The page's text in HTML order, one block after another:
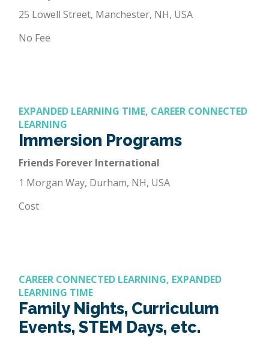
25 Lowell Street, Manchester, NH, USA
No Fee
EXPANDED LEARNING TIME, CAREER CONNECTED
LEARNING
Immersion Programs
Friends Forever International
1 Morgan Way, Durham, NH, USA
Cost
CAREER CONNECTED LEARNING, EXPANDED
LEARNING TIME
Family Nights, Curriculum
Events, STEM Days, etc.